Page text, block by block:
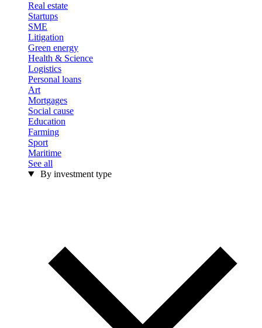
Real estate
Startups
SME
Litigation
Green energy
Health & Science
Logistics
Personal loans
Art
Mortgages
Social cause
Education
Farming
Sport
Maritime
See all
By investment type